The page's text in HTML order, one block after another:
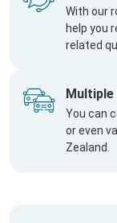
With our
help you
related
You can
or even
Zealand.